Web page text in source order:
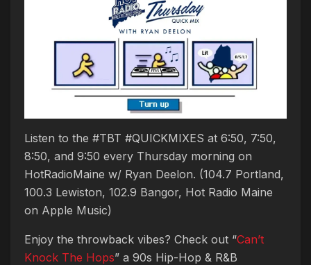
Listen to the #TBT #QUICKMIXES at 6:50, 7:50,
8:50, and 9:50 every Thursday morning on
HotRadioMaine w/ Ryan Deelon. (104.7 Portland,
100.3 Lewiston, 102.9 Bangor, Hot Radio Maine
on Apple Music)
Enjoy the throwback vibes? Check out “Can’t
Knock The Hops” a 90s Hip-Hop & R&B